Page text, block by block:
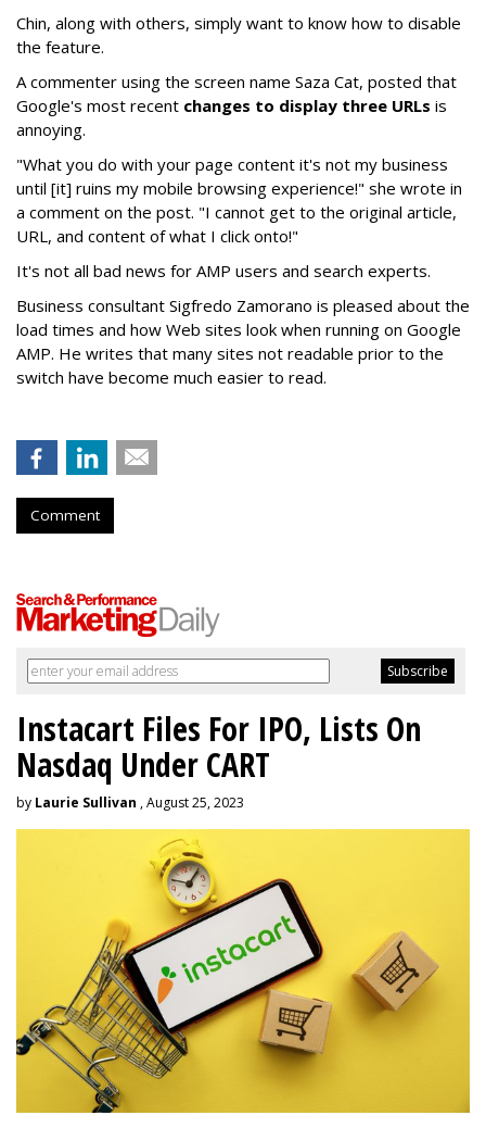
Chin, along with others, simply want to know how to disable
the feature.
A commenter using the screen name Saza Cat, posted that
Google's most recent changes to display three URLs is
annoying.
"What you do with your page content it's not my business
until [it] ruins my mobile browsing experience!" she wrote in
a comment on the post. "I cannot get to the original article,
URL, and content of what I click onto!"
It's not all bad news for AMP users and search experts.
Business consultant Sigfredo Zamorano is pleased about the
load times and how Web sites look when running on Google
AMP. He writes that many sites not readable prior to the
switch have become much easier to read.
Comment
Instacart Files For IPO, Lists On
Nasdaq Under CART
by Laurie Sullivan , August 25, 2023